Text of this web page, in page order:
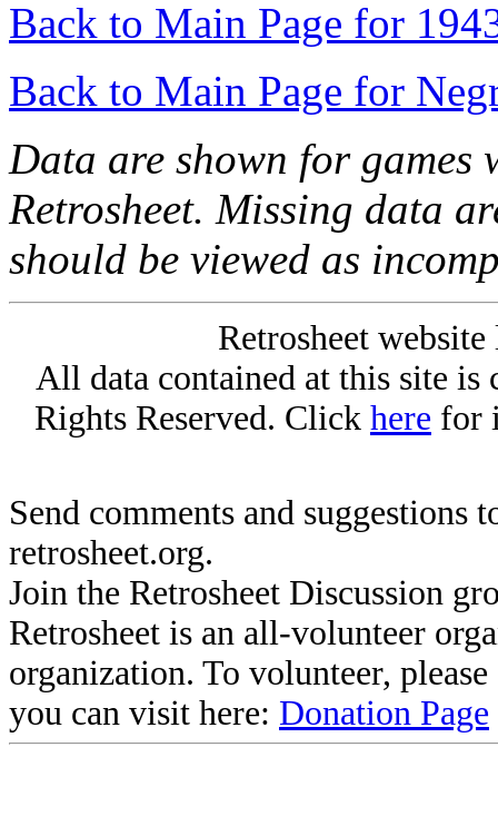
Back to Main Page for
Back to Main Page for
Data are shown for games
Retrosheet. Missing data
should be viewed as
Retrosheet
All data contained at this site
Rights Reserved. Click here for
Send comments and suggestions
retrosheet.org.
Join the Retrosheet Discussion
Retrosheet is an all-volunteer
organization. To volunteer,
you can visit here: Donation Page